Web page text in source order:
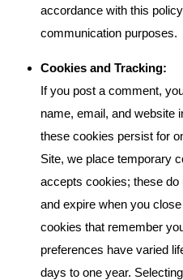
accordance with this
communication purposes.
Cookies and Tracking:
If you post a comment,
name, email, and website
these cookies persist for
Site, we place temporary
accepts cookies; these do
and expire when you
cookies that remember
preferences have varied
days to one year.